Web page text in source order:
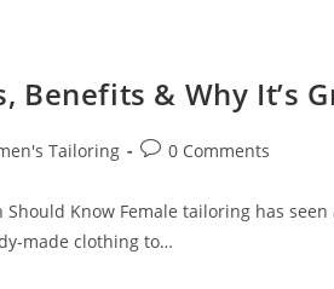
Benefits & Why It’s
Tailoring 0 Comments
Should Know Female tailoring has
made clothing to…